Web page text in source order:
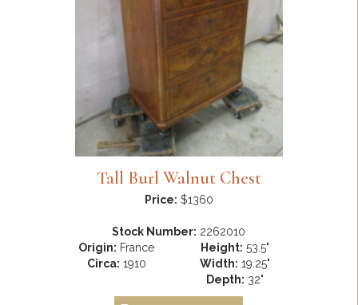
Tall Burl Walnut Chest
Price: $1360
Stock Number: 2262010
Origin: France
Circa: 1910
Height: 53.5"
Width: 19.25"
Depth: 32"